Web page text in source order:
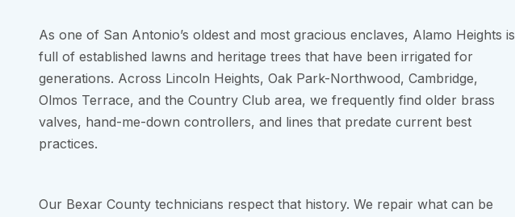
As one of San Antonio’s oldest and most gracious enclaves, Alamo Heights is
full of established lawns and heritage trees that have been irrigated for
generations. Across Lincoln Heights, Oak Park-Northwood, Cambridge,
Olmos Terrace, and the Country Club area, we frequently find older brass
valves, hand-me-down controllers, and lines that predate current best
practices.
Our Bexar County technicians respect that history. We repair what can be